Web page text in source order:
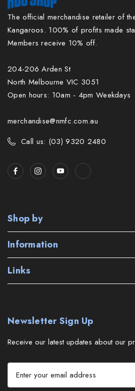
The official merchandise retailer of
Kangaroos. 100% of profits made
Members receive 10% off.
204-206 Arden St
North Melbourne VIC 3051
Open hours: 10am - 4pm Weekdays
merchandise@nmfc.com.au
Call us: (03) 9320 2480
Shop by
Information
Links
Newsletter Sign Up
Receive our latest updates about our